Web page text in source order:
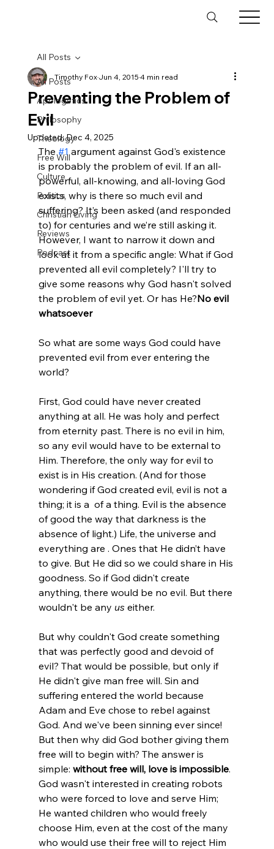
All Posts
Apologetics
Philosophy
Theology
Free Will
Culture
Politics
Christian Living
Reviews
Podcast
All Posts
Preventing the Problem of
Evil
Timothy FoxJun 4, 20154 min read
Updated:Dec 4, 2025
The #1 argument against God's existence
is probably the problem of evil. If an all-
powerful, all-knowing, and all-loving God
exists, why is there so much evil and
suffering? It’s been asked (and responded
to) for centuries and we’re still asking it.
However, I want to narrow it down and
look at it from a specific angle: What if God
prevented all evil completely? I'll try to
give some reasons why God hasn't solved
the problem of evil yet. Or has He?No evil
whatsoever
So what are some ways God could have
prevented evil from ever entering the
world?
First, God could have never created
anything at all. He was holy and perfect
from eternity past. There is no evil in him,
so any evil would have to be external to
Him. Therefore, the only way for evil to
exist is in His creation. (And for those
wondering if God created evil, evil is not a
thing; it is a of a thing. Evil is the absence
of good the way that darkness is the
absence of light.) Life, the universe and
everything are . Ones that He didn’t have
to give. But He did so we could share in His
goodness. So if God didn't create
anything, there would be no evil. But there
wouldn't be any us either.
But why couldn't God create something
that was perfectly good and devoid of
evil? That would be possible, but only if
He didn't give man free will. Sin and
suffering entered the world because
Adam and Eve chose to rebel against
God. And we've been sinning ever since!
But then why did God bother giving them
free will to begin with? The answer is
simple: without free will, love is impossible.
God wasn't interested in creating robots
who were forced to love and serve Him;
He wanted children who would freely
choose Him, even at the cost of the many
who would use their free will to reject Him